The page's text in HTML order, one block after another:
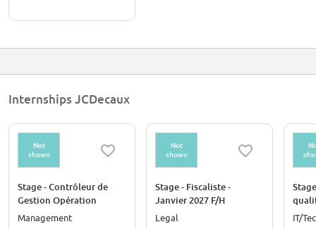
Internships JCDecaux
Not
shown
Stage - Contrôleur de
Gestion Opération
France - Septembre 2026
Management
Not
shown
Stage - Fiscaliste -
Janvier 2027 F/H
Legal
IT/